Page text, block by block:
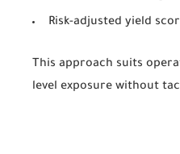
Risk-adjusted yield
This approach suits
level exposure without